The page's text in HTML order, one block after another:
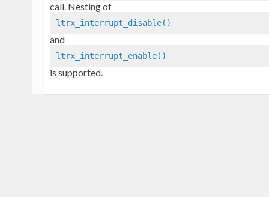
call. Nesting of
ltrx_interrupt_disable()
and
ltrx_interrupt_enable()
is supported.